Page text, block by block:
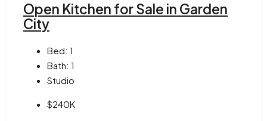
Open Kitchen for Sale in Garden
City
Bed: 1
Bath: 1
Studio
$240K